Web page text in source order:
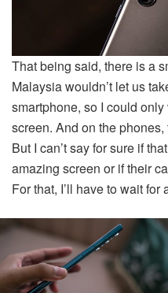
That being said, there is a
Malaysia wouldn’t let us
smartphone, so I could
screen. And on the
But I can’t say for sure if
amazing screen or if their
For that, I’ll have to wait for